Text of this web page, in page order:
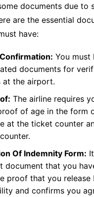
documents due to
are the essential
have:
You must
documents for
at the airport.
The airline requires
of age in the form
at the ticket counter
Of Indemnity Form:
document that you
proof that you release
and confirms you